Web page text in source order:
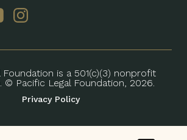
Foundation is a 501(c)(3) nonprofit
© Pacific Legal Foundation, 2026.
Privacy Policy